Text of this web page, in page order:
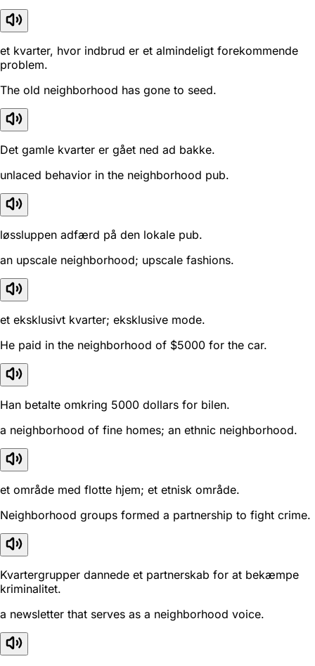
et kvarter, hvor indbrud er et almindeligt forekommende
problem.
The old neighborhood has gone to seed.
Det gamle kvarter er gået ned ad bakke.
unlaced behavior in the neighborhood pub.
løssluppen adfærd på den lokale pub.
an upscale neighborhood; upscale fashions.
et eksklusivt kvarter; eksklusive mode.
He paid in the neighborhood of $5000 for the car.
Han betalte omkring 5000 dollars for bilen.
a neighborhood of fine homes; an ethnic neighborhood.
et område med flotte hjem; et etnisk område.
Neighborhood groups formed a partnership to fight crime.
Kvartergrupper dannede et partnerskab for at bekæmpe
kriminalitet.
a newsletter that serves as a neighborhood voice.